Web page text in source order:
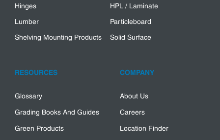
Hinges
HPL / Laminate
Lumber
Particleboard
Shelving Mounting Products
Solid Surface
RESOURCES
Glossary
Grading Books And Guides
Green Products
COMPANY
About Us
Careers
Location Finder